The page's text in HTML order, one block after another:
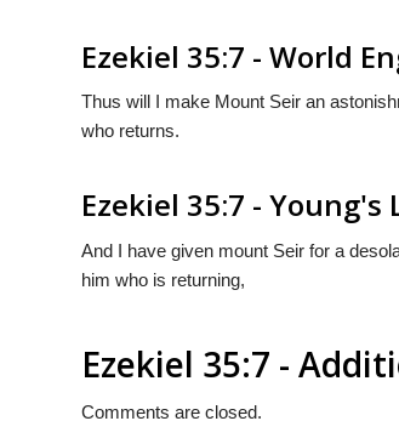
Ezekiel 35:7 - World
Thus will I make Mount Seir an
who returns.
Ezekiel 35:7 -
And I have given mount Seir for a
him who is returning,
Ezekiel 35:7 -
Comments are closed.